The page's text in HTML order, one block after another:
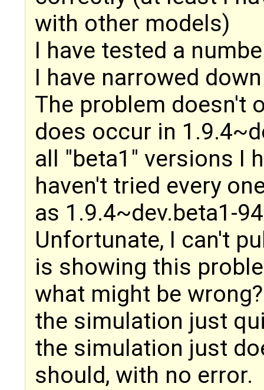
with other models)
I have tested a
I have narrowed
The problem doesn't
does occur in
all "beta1" versions I
haven't tried every
as 1.9.4~dev.beta1-
Unfortunate, I can't
is showing this
what might be
the simulation just
the simulation just
should, with no error.